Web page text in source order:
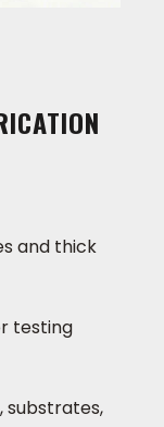
and thick
testing
substrates,